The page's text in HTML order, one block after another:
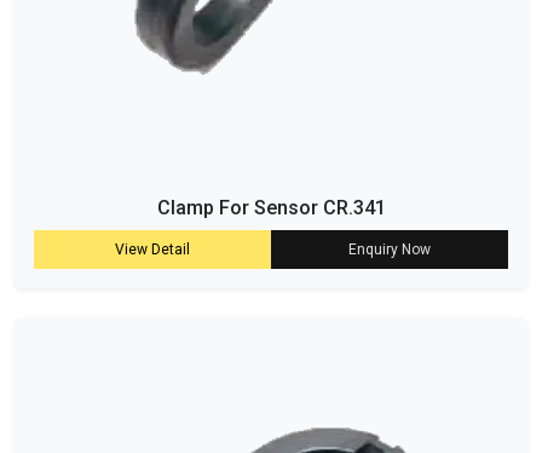
Clamp For Sensor CR.341
View Detail Enquiry Now